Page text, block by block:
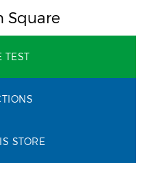
Square
TEST
STORE